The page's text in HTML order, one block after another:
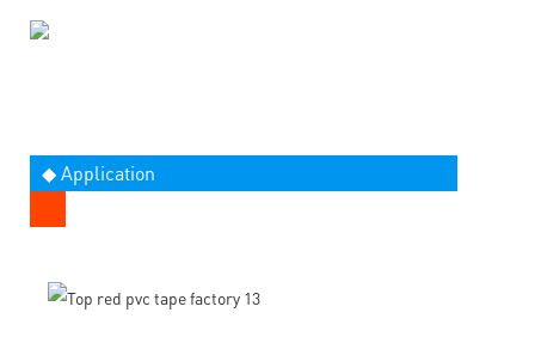
◆ Application